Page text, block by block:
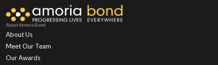
About Amoria Bond
About Us
Meet Our Team
Our Awards